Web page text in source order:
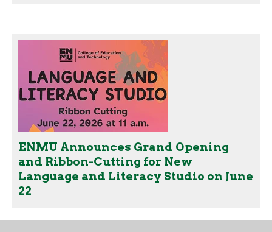
ENMU Announces Grand Opening
and Ribbon-Cutting for New
Language and Literacy Studio on June
22